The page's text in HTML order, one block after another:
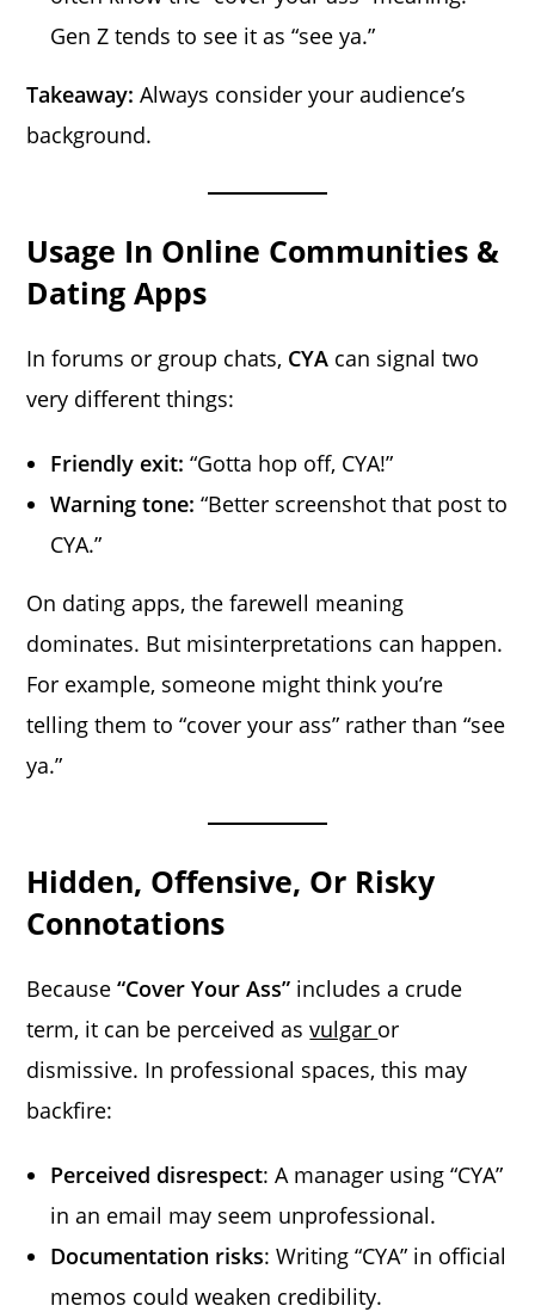
Gen Z tends to see it as “see ya.”
Takeaway: Always consider your audience’s
background.
Usage In Online Communities &
Dating Apps
In forums or group chats, CYA can signal two
very different things:
Friendly exit: “Gotta hop off, CYA!”
Warning tone: “Better screenshot that post to
CYA.”
On dating apps, the farewell meaning
dominates. But misinterpretations can happen.
For example, someone might think you’re
telling them to “cover your ass” rather than “see
ya.”
Hidden, Offensive, Or Risky
Connotations
Because“Cover Your Ass” includes a crude
term, it can be perceived asvulgar or
dismissive. In professional spaces, this may
backfire:
Perceived disrespect: A manager using “CYA”
in an email may seem unprofessional.
Documentation risks: Writing “CYA” in official
memos could weaken credibility.